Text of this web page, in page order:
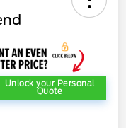
Unlock your Personal
Quote